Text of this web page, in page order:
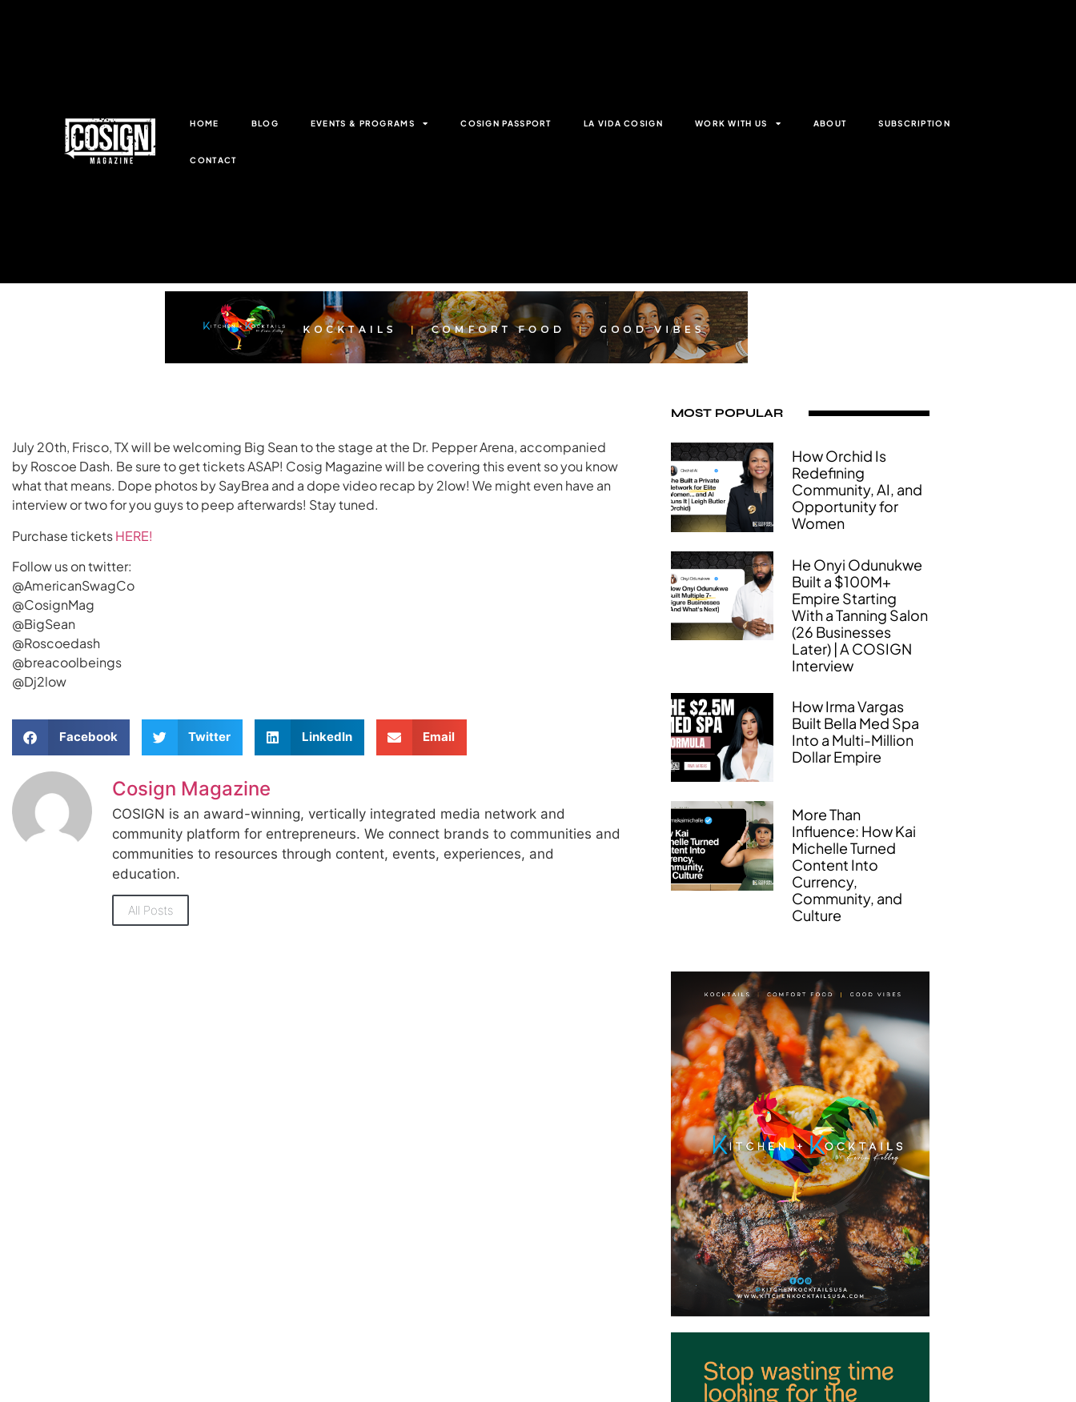
HOME BLOG EVENTS & PROGRAMS COSIGN PASSPORT LA VIDA COSIGN WORK WITH US ABOUT SUBSCRIPTION
CONTACT
July 20th, Frisco, TX will be welcoming Big Sean to the stage at the Dr. Pepper Arena, accompanied
by Roscoe Dash. Be sure to get tickets ASAP! Cosig Magazine will be covering this event so you know
what that means. Dope photos by SayBrea and a dope video recap by 2low! We might even have an
interview or two for you guys to peep afterwards! Stay tuned.
Purchase ticketsHERE!
Follow us on twitter:
@AmericanSwagCo
@CosignMag
@BigSean
@Roscoedash
@breacoolbeings
@Dj2low
Facebook Twitter LinkedIn Email
Cosign Magazine
COSIGN is an award-winning, vertically integrated media network and
community platform for entrepreneurs. We connect brands to communities and
communities to resources through content, events, experiences, and
education.
All Posts
MOST POPULAR
How Orchid Is
Redefining
Community, AI, and
Opportunity for
Women
He Onyi Odunukwe
Built a $100M+
Empire Starting
With a Tanning Salon
(26 Businesses
Later) | A COSIGN
Interview
How Irma Vargas
Built Bella Med Spa
Into a Multi-Million
Dollar Empire
More Than
Influence: How Kai
Michelle Turned
Content Into
Currency,
Community, and
Culture